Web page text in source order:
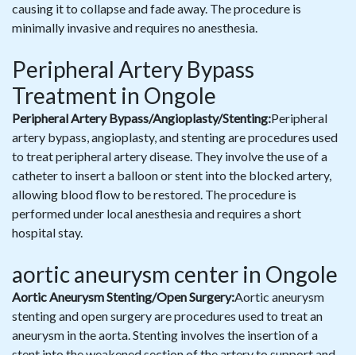
causing it to collapse and fade away. The procedure is
minimally invasive and requires no anesthesia.
Peripheral Artery Bypass
Treatment in Ongole
Peripheral Artery Bypass/Angioplasty/Stenting:Peripheral
artery bypass, angioplasty, and stenting are procedures used
to treat peripheral artery disease. They involve the use of a
catheter to insert a balloon or stent into the blocked artery,
allowing blood flow to be restored. The procedure is
performed under local anesthesia and requires a short
hospital stay.
aortic aneurysm center in Ongole
Aortic Aneurysm Stenting/Open Surgery:Aortic aneurysm
stenting and open surgery are procedures used to treat an
aneurysm in the aorta. Stenting involves the insertion of a